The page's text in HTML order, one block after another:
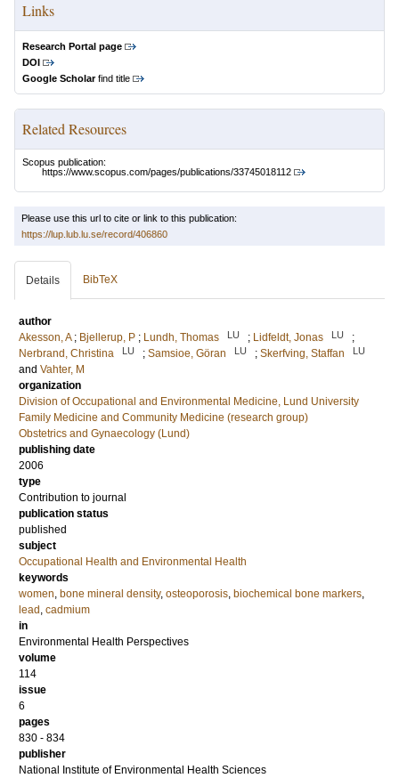
Links
Research Portal page
DOI
Google Scholarfind title
Related Resources
Scopus publication:
https://www.scopus.com/pages/publications/33745018112
Please use this url to cite or link to this publication:
https://lup.lub.lu.se/record/406860
Details BibTeX
author
Akesson, A ; Bjellerup, P ; Lundh, Thomas LU ; Lidfeldt, Jonas LU
;
Nerbrand, Christina
LU ; Samsioe, Göran LU ; Skerfving, Staffan LU
and Vahter, M
organization
Division of Occupational and Environmental Medicine, Lund University
Family Medicine and Community Medicine (research group)
Obstetrics and Gynaecology (Lund)
publishing date
2006
type
Contribution to journal
publication status
published
subject
Occupational Health and Environmental Health
keywords
women, bone mineral density, osteoporosis, biochemical bone markers,
lead , cadmium
in
Environmental Health Perspectives
volume
114
issue
6
pages
830 - 834
publisher
National Institute of Environmental Health Sciences